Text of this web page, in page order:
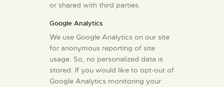
or shared with third parties.
Google Analytics
We use Google Analytics on our site
for anonymous reporting of site
usage. So, no personalized data is
stored. If you would like to opt-out of
Google Analytics monitoring your